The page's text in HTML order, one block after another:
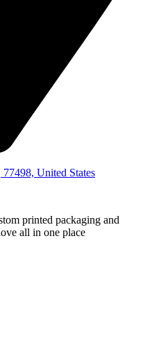
United States
printed packaging and
all in one place